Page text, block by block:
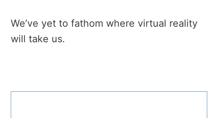
We’ve yet to fathom where virtual reality
will take us.